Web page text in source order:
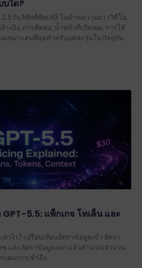
บใด?
2.5 กับ MiniMax H3 ในด้านความยาววิดีโอ,
างอิง, การตัดต่อ, น้ำหนักที่เปิดเผย, การใช้
เหมาะสมที่สุดสำหรับแต่ละรุ่นในปัจจุบัน.
5.5: แพ็กเกจ โทเค็น และ
ท่าไร? เปรียบเทียบอัตราข้อมูลเข้า อัตรา
ช และอัตราข้อมูลออก แล้วคำนวณจำนวน
ผนการเข้าถึง.